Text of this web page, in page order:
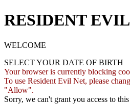
RESIDENT
WELCOME
SELECT YOUR DATE OF BIRTH
Your browser is currently blocking
To use Resident Evil Net, please
"Allow".
Sorry, we can't grant you access to